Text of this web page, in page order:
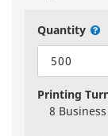
Quantity
500
Printing
8 Business